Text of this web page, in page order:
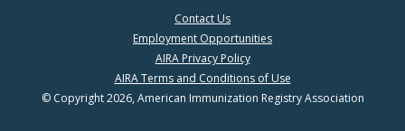
Contact Us
Employment Opportunities
AIRA Privacy Policy
AIRA Terms and Conditions of Use
© Copyright 2026, American Immunization Registry Association